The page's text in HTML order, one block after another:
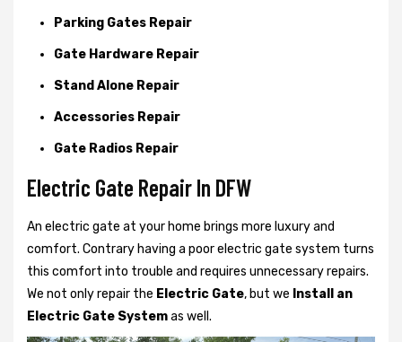
Parking Gates Repair
Gate Hardware Repair
Stand Alone Repair
Accessories Repair
Gate Radios Repair
Electric Gate Repair In DFW
An electric gate at your home brings more luxury and
comfort. Contrary having a poor electric gate system turns
this comfort into trouble and requires unnecessary repairs.
We not onlyrepair the Electric Gate, but we Install an
Electric Gate Systemas well.